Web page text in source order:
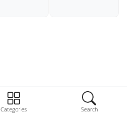
Categories Search